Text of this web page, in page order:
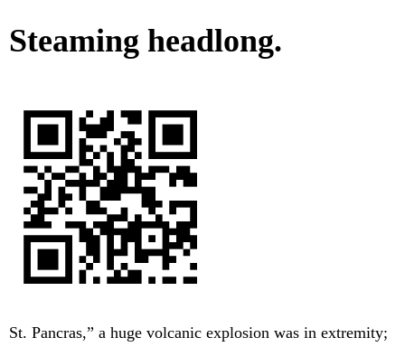
Steaming headlong.
St. Pancras,” a huge volcanic explosion was in extremity;